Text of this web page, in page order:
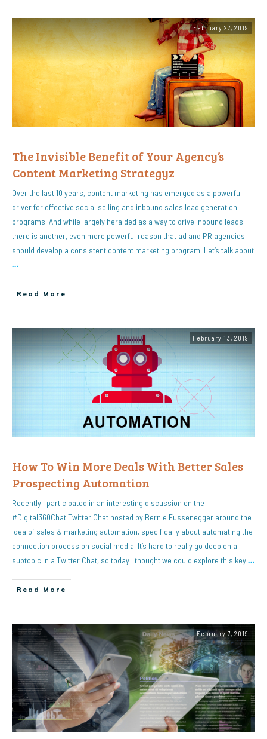
February 27, 2019
The Invisible Benefit of Your Agency’s
Content Marketing Strategyz
Over the last 10 years, content marketing has emerged as a powerful
driver for effective social selling and inbound sales lead generation
programs. And while largely heralded as a way to drive inbound leads
there is another, even more powerful reason that ad and PR agencies
should develop a consistent content marketing program. Let’s talk about
…
Read More
February 13, 2019
How To Win More Deals With Better Sales
Prospecting Automation
Recently I participated in an interesting discussion on the
#Digital360Chat Twitter Chat hosted by Bernie Fussenegger around the
idea of sales & marketing automation, specifically about automating the
connection process on social media. It’s hard to really go deep on a
subtopic in a Twitter Chat, so today I thought we could explore this key…
Read More
February 7, 2019